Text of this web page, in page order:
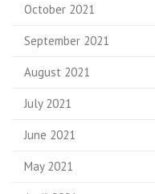
October 2021
September 2021
August 2021
July 2021
June 2021
May 2021